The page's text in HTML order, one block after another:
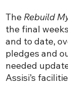
The Rebuild
the final
and to date,
pledges and
needed
Assisi’s